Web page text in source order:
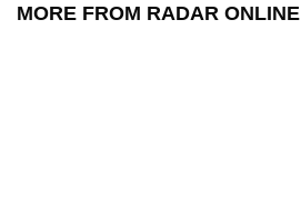
MORE FROM RADAR ONLINE